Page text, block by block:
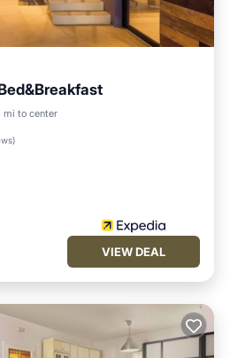
mi to center
)
Pool
Ocean View
VIEW DEAL